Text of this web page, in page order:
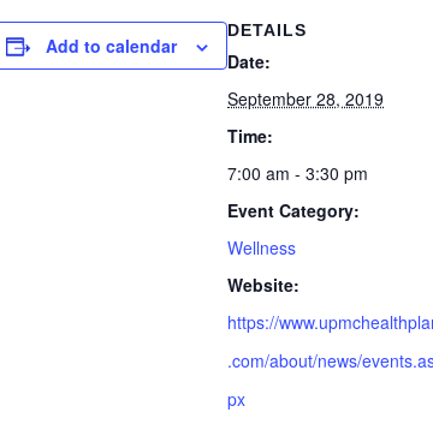
Add to calendar
DETAILS
Date:
September 28, 2019
Time:
7:00 am - 3:30 pm
Event Category:
Wellness
Website:
https://
.com/about/news/
px